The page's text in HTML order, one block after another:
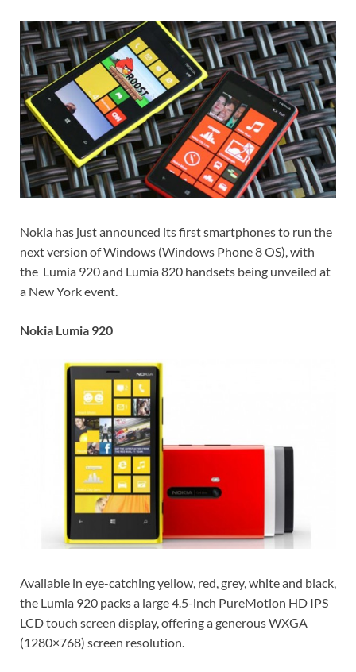
Nokia has just announced its first smartphones to run the
next version of Windows (Windows Phone 8 OS), with
the Lumia 920 and Lumia 820 handsets being unveiled at
a New York event.
Nokia Lumia 920
Available in eye-catching yellow, red, grey, white and black,
the Lumia 920 packs a large 4.5-inch PureMotion HD IPS
LCD touch screen display, offering a generous WXGA
(1280×768) screen resolution.